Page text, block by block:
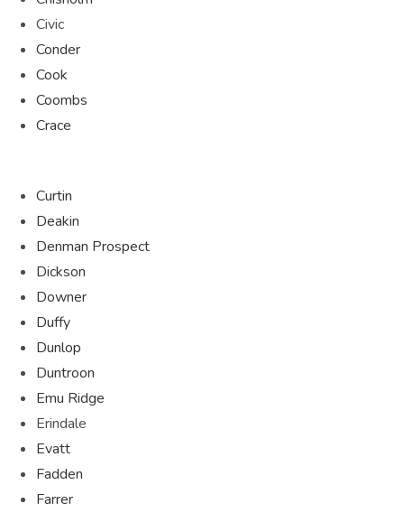
Civic
Conder
Cook
Coombs
Crace
Curtin
Deakin
Denman Prospect
Dickson
Downer
Duffy
Dunlop
Duntroon
Emu Ridge
Erindale
Evatt
Fadden
Farrer